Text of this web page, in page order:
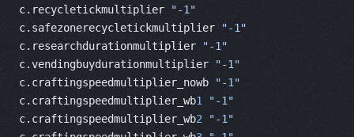
c.recycletickmultiplier
"-1"
c.safezonerecycletickmultiplier
"-1"
c.researchdurationmultiplier
"-1"
c.vendingbuydurationmultiplier
"-1"
c.craftingspeedmultiplier_nowb
"-1"
c.craftingspeedmultiplier_wb1
"-1"
c.craftingspeedmultiplier_wb2 "-1"